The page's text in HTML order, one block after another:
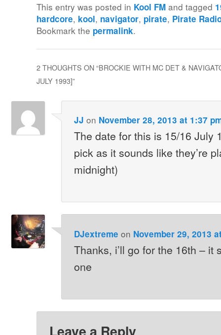
This entry was posted in Kool FM and tagged
hardcore, kool, navigator, pirate, Pirate
Bookmark the permalink.
2 THOUGHTS ON “BROCKIE WITH MC DET &
JULY 1993]”
JJ on November 28, 2013 at 1:37
The date for this is 15/16 July
pick as it sounds like they’re
midnight)
DJextreme on November 29, 2013
Thanks, i’ll go for the 16th – it
one
Leave a Reply